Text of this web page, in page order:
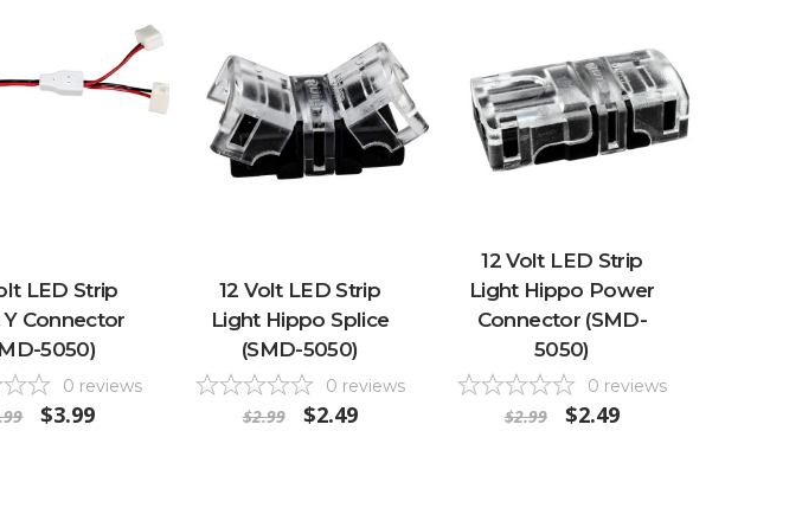
LED Strip
Y Connector
5050)
0 reviews
$3.99
12 Volt LED Strip
Light Hippo Splice
(SMD-5050)
0 reviews
$2.99 $2.49
12 Volt LED Strip
Light Hippo Power
Connector (SMD-
5050)
0 reviews
$2.99 $2.49